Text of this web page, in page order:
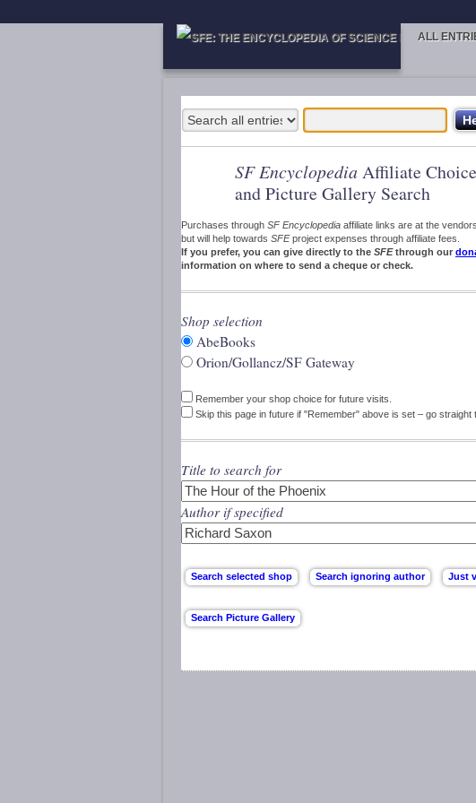
ALL
SF Encyclopedia Affiliate Choice
and Picture Gallery Search
Purchases through SF Encyclopedia affiliate links are at the
but will help towards SFEproject expenses through affiliate fees.
If you prefer, you can give directly to the SFEthrough our
information on where to send a cheque or check.
Shop selection
AbeBooks
Orion/Gollancz/SF Gateway
Remember your shop choice for future visits.
Skip this page in future if "Remember" above is set – go straight
Title to search for
Author if specified